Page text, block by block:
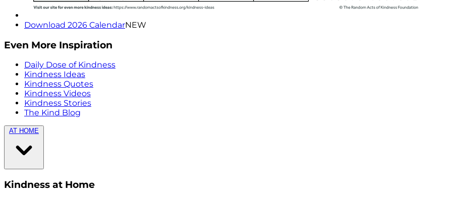
Download 2026 CalendarNEW
Even More Inspiration
Daily Dose of Kindness
Kindness Ideas
Kindness Quotes
Kindness Videos
Kindness Stories
The Kind Blog
AT HOME
Kindness at Home